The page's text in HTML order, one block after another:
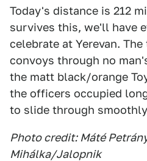
Today's distance is 212
survives this, we'll have
celebrate at Yerevan.
convoys through no
the matt black/orange
the officers occupied
to slide through
Photo credit: Máté
Mihálka/Jalopnik